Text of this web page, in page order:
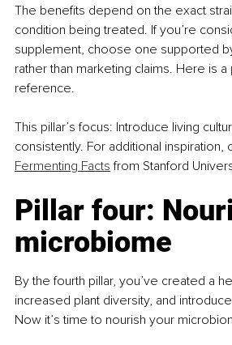
The benefits depend on the exact
condition being treated. If you’re
supplement, choose one supported
rather than marketing claims. Here is a
reference.
This pillar’s focus: Introduce living
consistently. For additional inspiration,
Fermenting Facts from Stanford
Pillar four:
microbiome
By the fourth pillar, you’ve created a
increased plant diversity, and
Now it’s time to nourish your